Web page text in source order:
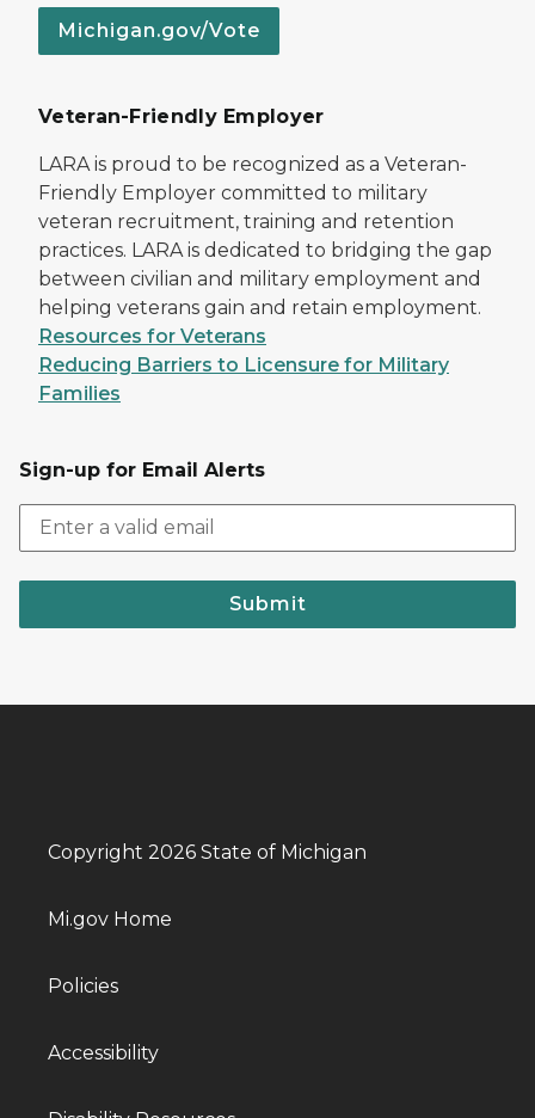
Michigan.gov/Vote
Veteran-Friendly Employer
LARA is proud to be recognized as a Veteran-
Friendly Employer committed to military
veteran recruitment, training and retention
practices. LARA is dedicated to bridging the gap
between civilian and military employment and
helping veterans gain and retain employment.
Resources for Veterans
Reducing Barriers to Licensure for Military
Families
Sign-up for Email Alerts
Submit
Copyright 2026 State of Michigan
Mi.gov Home
Policies
Accessibility